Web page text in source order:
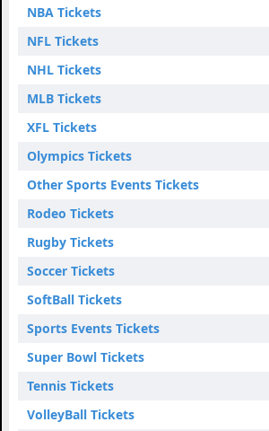
NBA Tickets
NFL Tickets
NHL Tickets
MLB Tickets
XFL Tickets
Olympics Tickets
Other Sports Events Tickets
Rodeo Tickets
Rugby Tickets
Soccer Tickets
SoftBall Tickets
Sports Events Tickets
Super Bowl Tickets
Tennis Tickets
VolleyBall Tickets